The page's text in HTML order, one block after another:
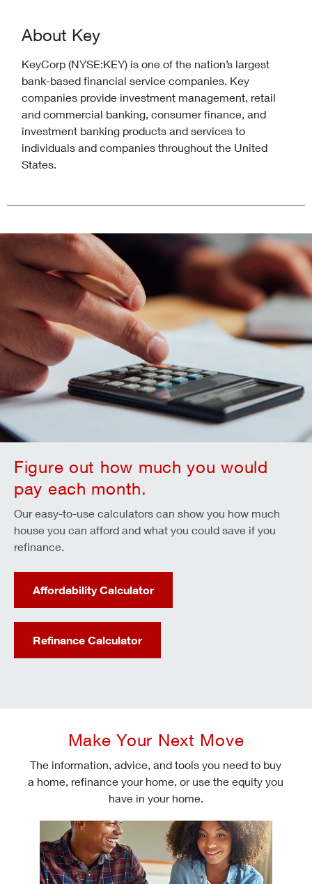
About Key
KeyCorp (NYSE:KEY) is one of the nation’s largest
bank-based financial service companies. Key
companies provide investment management, retail
and commercial banking, consumer finance, and
investment banking products and services to
individuals and companies throughout the United
States.
Figure out how much you would
pay each month.
Our easy-to-use calculators can show you how much
house you can afford and what you could save if you
refinance.
Affordability Calculator
Refinance Calculator
Make Your Next Move
The information, advice, and tools you need to buy
a home, refinance your home, or use the equity you
have in your home.
Check today's mortgage rates